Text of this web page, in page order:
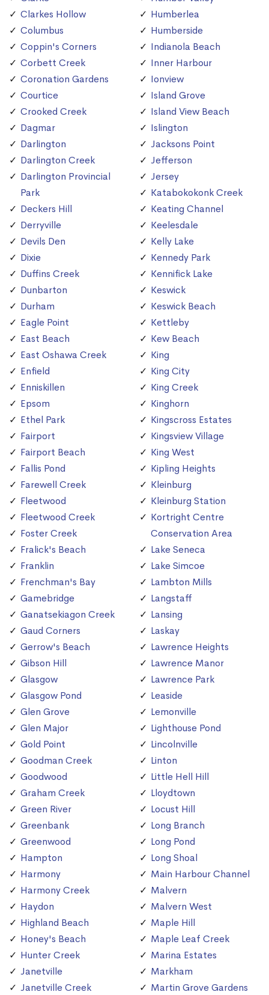
Clarkes Hollow
Columbus
Coppin's Corners
Corbett Creek
Coronation Gardens
Courtice
Crooked Creek
Dagmar
Darlington
Darlington Creek
Darlington Provincial
Park
Deckers Hill
Derryville
Devils Den
Dixie
Duffins Creek
Dunbarton
Durham
Eagle Point
East Beach
East Oshawa Creek
Enfield
Enniskillen
Epsom
Ethel Park
Fairport
Fairport Beach
Fallis Pond
Farewell Creek
Fleetwood
Fleetwood Creek
Foster Creek
Fralick's Beach
Franklin
Frenchman's Bay
Gamebridge
Ganatsekiagon Creek
Gaud Corners
Gerrow's Beach
Gibson Hill
Glasgow
Glasgow Pond
Glen Grove
Glen Major
Gold Point
Goodman Creek
Goodwood
Graham Creek
Green River
Greenbank
Greenwood
Hampton
Harmony
Harmony Creek
Haydon
Highland Beach
Honey's Beach
Hunter Creek
Janetville
Janetville Creek
Humberlea
Humberside
Indianola Beach
Inner Harbour
Ionview
Island Grove
Island View Beach
Islington
Jacksons Point
Jefferson
Jersey
Katabokokonk Creek
Keating Channel
Keelesdale
Kelly Lake
Kennedy Park
Kennifick Lake
Keswick
Keswick Beach
Kettleby
Kew Beach
King
King City
King Creek
Kinghorn
Kingscross Estates
Kingsview Village
King West
Kipling Heights
Kleinburg
Kleinburg Station
Kortright Centre
Conservation Area
Lake Seneca
Lake Simcoe
Lambton Mills
Langstaff
Lansing
Laskay
Lawrence Heights
Lawrence Manor
Lawrence Park
Leaside
Lemonville
Lighthouse Pond
Lincolnville
Linton
Little Hell Hill
Lloydtown
Locust Hill
Long Branch
Long Pond
Long Shoal
Main Harbour Channel
Malvern
Malvern West
Maple Hill
Maple Leaf Creek
Marina Estates
Markham
Martin Grove Gardens